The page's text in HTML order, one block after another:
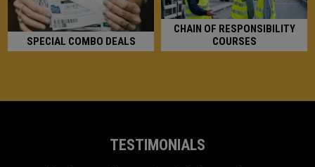
SPECIAL COMBO DEALS
CHAIN OF RESPONSIBILITY
COURSES
TESTIMONIALS